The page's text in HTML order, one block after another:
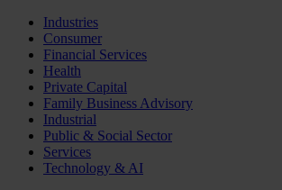
Industries
Consumer
Financial Services
Health
Private Capital
Family Business Advisory
Industrial
Public & Social Sector
Services
Technology & AI